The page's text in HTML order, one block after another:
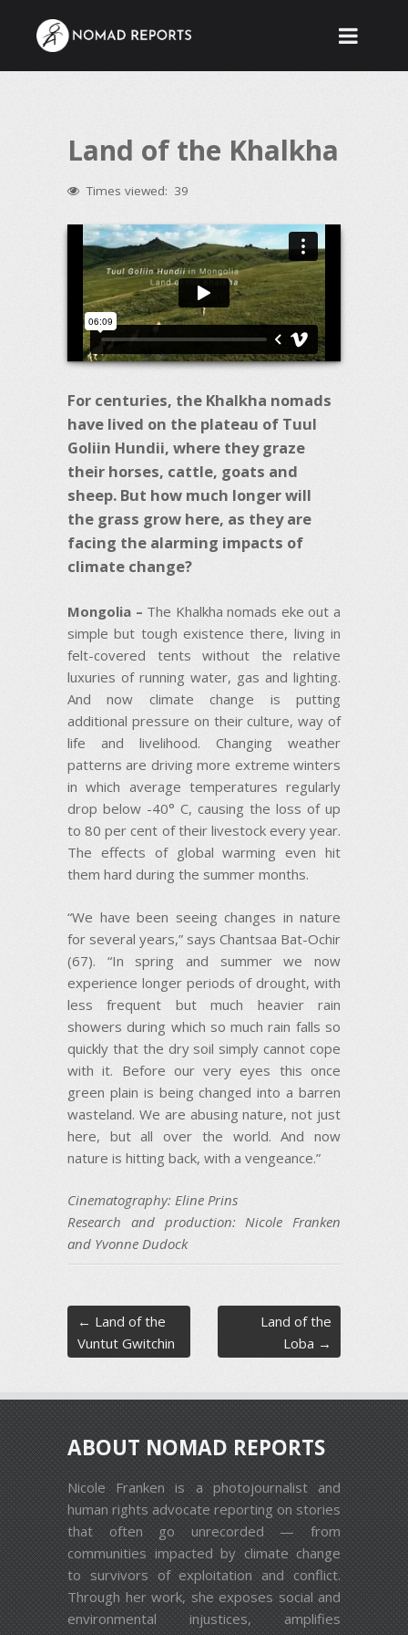
Land of the Khalkha
Times viewed: 39
For centuries, the Khalkha nomads
have lived on the plateau of Tuul
Goliin Hundii, where they graze
their horses, cattle, goats and
sheep. But how much longer will
the grass grow here, as they are
facing the alarming impacts of
climate change?
Mongolia – The Khalkha nomads eke out a
simple but tough existence there, living in
felt-covered tents without the relative
luxuries of running water, gas and lighting.
And now climate change is putting
additional pressure on their culture, way of
life and livelihood. Changing weather
patterns are driving more extreme winters
in which average temperatures regularly
drop below -40° C, causing the loss of up
to 80 per cent of their livestock every year.
The effects of global warming even hit
them hard during the summer months.
“We have been seeing changes in nature
for several years,” says Chantsaa Bat-Ochir
(67). “In spring and summer we now
experience longer periods of drought, with
less frequent but much heavier rain
showers during which so much rain falls so
quickly that the dry soil simply cannot cope
with it. Before our very eyes this once
green plain is being changed into a barren
wasteland. We are abusing nature, not just
here, but all over the world. And now
nature is hitting back, with a vengeance.”
Cinematography: Eline Prins
Research and production: Nicole Franken
and Yvonne Dudock
Post navigation
← Land of the
Vuntut Gwitchin
Land of the
Loba →
ABOUT NOMAD REPORTS
Nicole Franken is a photojournalist and
human rights advocate reporting on stories
that often go unrecorded — from
communities impacted by climate change
to survivors of exploitation and conflict.
Through her work, she exposes social and
environmental injustices, amplifies